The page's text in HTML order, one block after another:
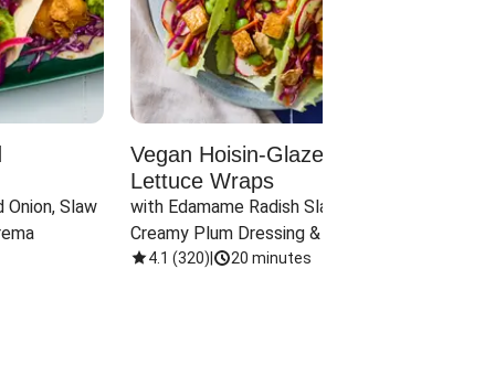
Onion, Slaw
Vegan Hoisin-Glazed Tofu
Lettuce Wraps
with Edamame Radish Slaw in
Creamy Plum Dressing & Crispy
Onions
4.1 (320) 20 minutes